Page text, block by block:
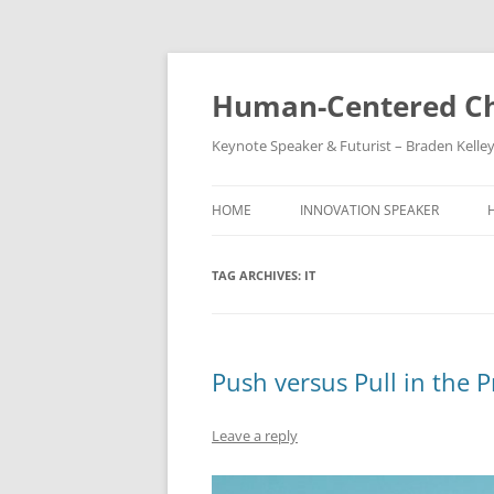
Skip
Human-Centered
Keynote Speaker & Futurist – Braden Kelley
HOME INNOVATION SPEAKER
TAG ARCHIVES: IT
Push versus Pull in the
Leave a reply